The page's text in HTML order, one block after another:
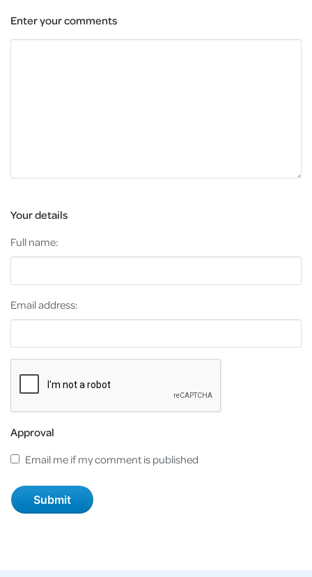
Enter your comments
Your details
Full name:
Email address:
Approval
Email me if my comment is published